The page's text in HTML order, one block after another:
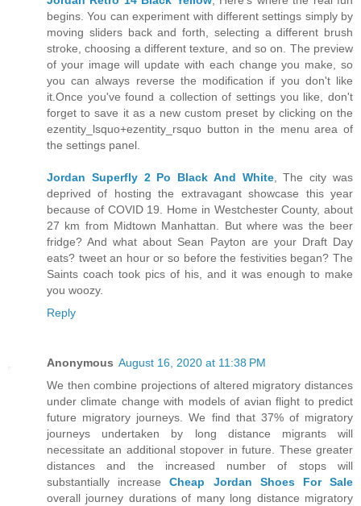
begins. You can experiment with different settings simply by
moving sliders back and forth, selecting a different brush
stroke, choosing a different texture, and so on. The preview
of your image will update with each change you make, so
you can always reverse the modification if you don't like
it.Once you've found a collection of settings you like, don't
forget to save it as a new custom preset by clicking on the
ezentity_lsquo+ezentity_rsquo button in the menu area of
the settings panel.
Jordan Superfly 2 Po Black And White, The city was
deprived of hosting the extravagant showcase this year
because of COVID 19. Home in Westchester County, about
27 km from Midtown Manhattan. But where was the beer
fridge? And what about Sean Payton are your Draft Day
eats? tweet an hour or so before the festivities began? The
Saints coach took pics of his, and it was enough to make
you woozy.
Reply
Anonymous August 16, 2020 at 11:38 PM
We then combine projections of altered migratory distances
under climate change with models of avian flight to predict
future migratory journeys. We find that 37% of migratory
journeys undertaken by long distance migrants will
necessitate an additional stopover in future. These greater
distances and the increased number of stops will
substantially increaseCheap Jordan Shoes For Sale
overall journey durations of many long distance migratory